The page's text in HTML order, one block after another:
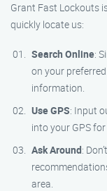
Grant Fast Lockouts
quickly locate us:
Search Online:
on your
information.
Use GPS: Input
into your GPS
Ask Around:
area.